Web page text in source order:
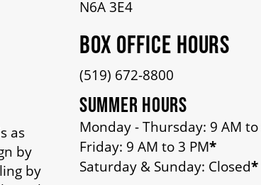
as
by
by
N6A 3E4
BOX OFFICE HOURS
(519) 672-8800
SUMMER HOURS
Monday - Thursday: 9 AM to
Friday: 9 AM to 3 PM*
Saturday & Sunday: Closed*